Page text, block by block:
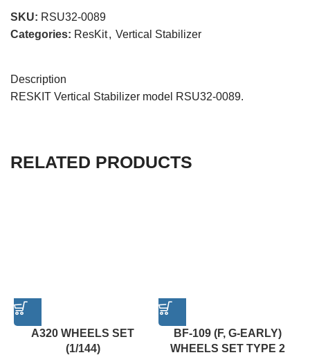
SKU: RSU32-0089
Categories: ResKit, Vertical Stabilizer
Description
RESKIT Vertical Stabilizer model RSU32-0089.
RELATED PRODUCTS
A320 WHEELS SET
(1/144)
BF-109 (F, G-EARLY)
WHEELS SET TYPE 2